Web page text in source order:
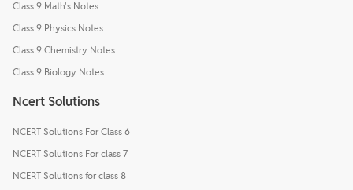
Class 9 Math's Notes
Class 9 Physics Notes
Class 9 Chemistry Notes
Class 9 Biology Notes
Ncert Solutions
NCERT Solutions For Class 6
NCERT Solutions For class 7
NCERT Solutions for class 8